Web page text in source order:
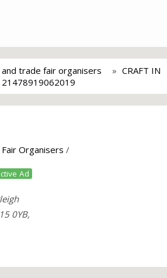
and trade fair organisers
CRAFT IN
Organisers /
Ad
0YB,